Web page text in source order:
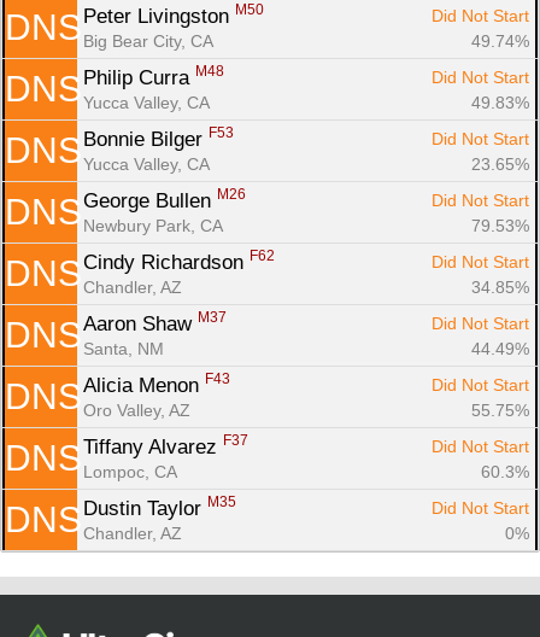
DNS Peter Livingston M50
Did Not Start
Big Bear City, CA
49.74%
DNS Philip Curra M48
Did Not Start
Yucca Valley, CA
49.83%
DNS Bonnie Bilger F53
Did Not Start
Yucca Valley, CA
23.65%
DNS George Bullen M26
Did Not Start
Newbury Park, CA
79.53%
DNS Cindy Richardson F62
Did Not Start
Chandler, AZ
34.85%
DNS Aaron Shaw M37
Did Not Start
Santa, NM
44.49%
DNS Alicia Menon F43
Did Not Start
Oro Valley, AZ
55.75%
DNS Tiffany Alvarez F37
Did Not Start
Lompoc, CA
60.3%
DNS Dustin Taylor M35
Did Not Start
Chandler, AZ
0%